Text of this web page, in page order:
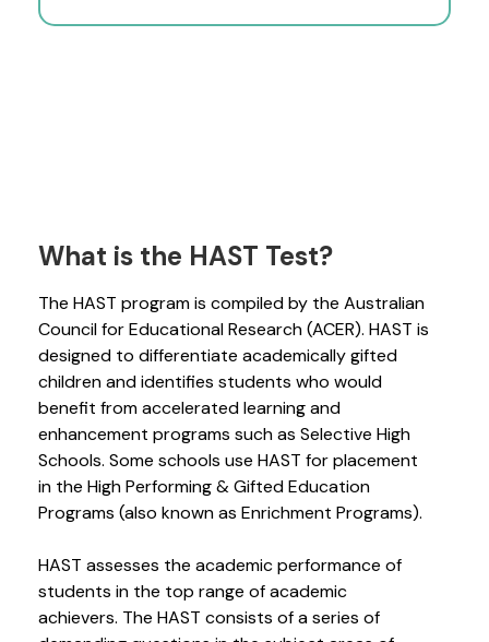
What is the HAST Test?
The HAST program is compiled by the Australian
Council for Educational Research (ACER). HAST is
designed to differentiate academically gifted
children and identifies students who would
benefit from accelerated learning and
enhancement programs such as Selective High
Schools. Some schools use HAST for placement
in the High Performing & Gifted Education
Programs (also known as Enrichment Programs).
HAST assesses the academic performance of
students in the top range of academic
achievers. The HAST consists of a series of